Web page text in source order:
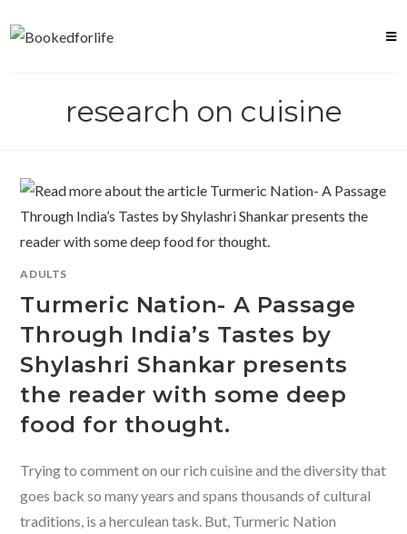
research on cuisine
ADULTS
Turmeric Nation- A Passage
Through India’s Tastes by
Shylashri Shankar presents
the reader with some deep
food for thought.
Trying to comment on our rich cuisine and the diversity that
goes back so many years and spans thousands of cultural
traditions, is a herculean task. But, Turmeric Nation